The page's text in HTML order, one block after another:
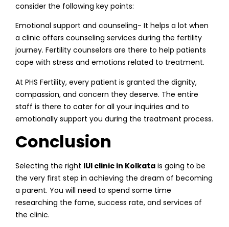
consider the following key points:
Emotional support and counseling- It helps a lot when
a clinic offers counseling services during the fertility
journey. Fertility counselors are there to help patients
cope with stress and emotions related to treatment.
At PHS Fertility, every patient is granted the dignity,
compassion, and concern they deserve. The entire
staff is there to cater for all your inquiries and to
emotionally support you during the treatment process.
Conclusion
Selecting the right IUI clinic in Kolkata is going to be
the very first step in achieving the dream of becoming
a parent. You will need to spend some time
researching the fame, success rate, and services of
the clinic.